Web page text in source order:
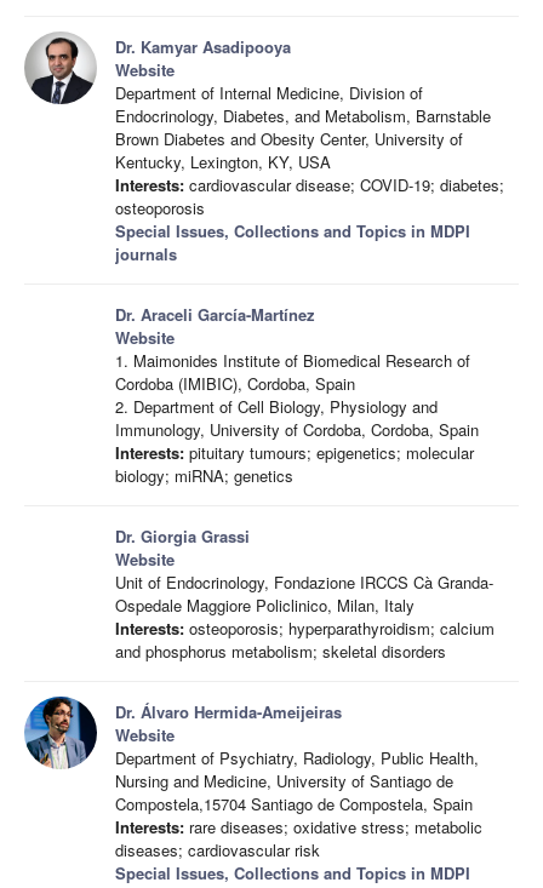
Dr. Kamyar Asadipooya
Website
Department of Internal Medicine, Division of
Endocrinology, Diabetes, and Metabolism, Barnstable
Brown Diabetes and Obesity Center, University of
Kentucky, Lexington, KY, USA
Interests: cardiovascular disease; COVID-19; diabetes;
osteoporosis
Special Issues, Collections and Topics in MDPI
journals
Dr. Araceli García-Martínez
Website
1. Maimonides Institute of Biomedical Research of
Cordoba (IMIBIC), Cordoba, Spain
2. Department of Cell Biology, Physiology and
Immunology, University of Cordoba, Cordoba, Spain
Interests: pituitary tumours; epigenetics; molecular
biology; miRNA; genetics
Dr. Giorgia Grassi
Website
Unit of Endocrinology, Fondazione IRCCS Cà Granda-
Ospedale Maggiore Policlinico, Milan, Italy
Interests: osteoporosis; hyperparathyroidism; calcium
and phosphorus metabolism; skeletal disorders
Dr. Álvaro Hermida-Ameijeiras
Website
Department of Psychiatry, Radiology, Public Health,
Nursing and Medicine, University of Santiago de
Compostela,15704 Santiago de Compostela, Spain
Interests: rare diseases; oxidative stress; metabolic
diseases; cardiovascular risk
Special Issues, Collections and Topics in MDPI